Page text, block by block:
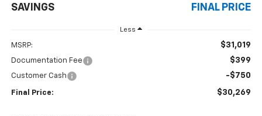
SAVINGS FINAL PRICE
Less
MSRP: $31,019
Documentation Fee $399
Customer Cash -$750
Final Price: $30,269